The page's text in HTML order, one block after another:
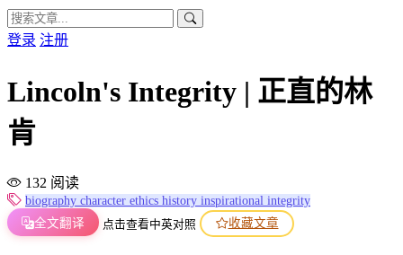
登录 注册
Lincoln's Integrity | 正直的林
肯
132 阅读
biography character ethics history inspirational integrity
全文翻译
点击查看中英对照 收藏文章